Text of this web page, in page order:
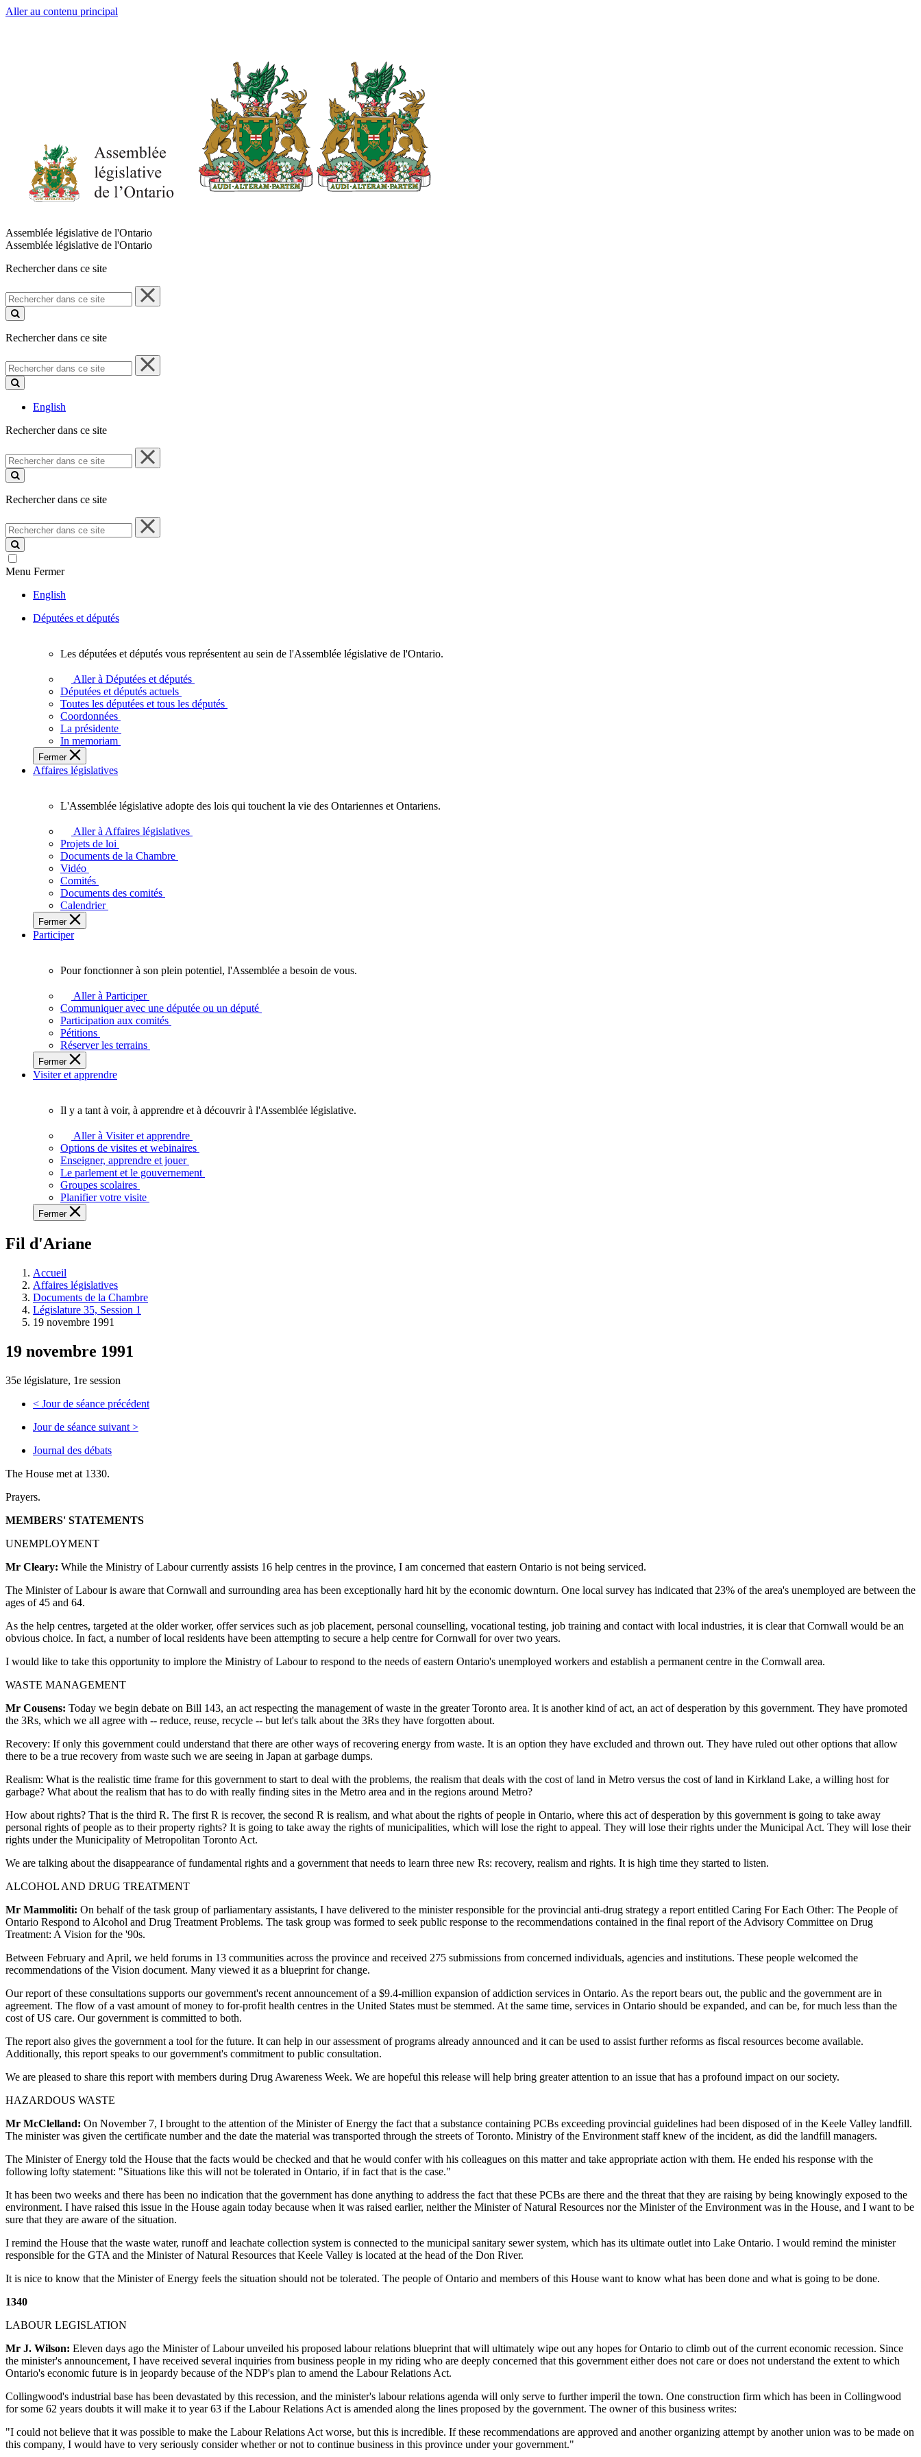
Aller au contenu principal
Assemblée législative de l'Ontario
Assemblée législative de l'Ontario
Rechercher dans ce site
Rechercher
dans
ce
Rechercher dans ce site
Rechercher
dans
ce
English
Rechercher dans ce site
Rechercher
dans
ce
Rechercher dans ce site
Rechercher
dans
ce
site
Menu Fermer
English
Députées et députés
députées
députés
vous
représentent
sein
de
l'Assemblée
l'Ontario.
Les députées et députés vous représentent au sein de l'Assemblée législative de l'Ontario.
Aller à Députées et députés
Députées et députés actuels
Toutes les députées et tous les députés
Coordonnées
La présidente
In memoriam
Fermer
Affaires législatives
législative
adopte
touchent
vie
des
Ontariennes
Ontariens.
L'Assemblée législative adopte des lois qui touchent la vie des Ontariennes et Ontariens.
Aller à Affaires législatives
Projets de loi
Documents de la Chambre
Vidéo
Comités
Documents des comités
Calendrier
Fermer
Participer
fonctionner
plein
potentiel,
l'Assemblée
a
besoin
Pour fonctionner à son plein potentiel, l'Assemblée a besoin de vous.
Aller à Participer
Communiquer avec une députée ou un député
Participation aux comités
Pétitions
Réserver les terrains
Fermer
Visiter et apprendre
voir,
apprendre
et
découvrir
l'Assemblée
législative.
Il y a tant à voir, à apprendre et à découvrir à l'Assemblée législative.
Aller à Visiter et apprendre
Options de visites et webinaires
Enseigner, apprendre et jouer
Le parlement et le gouvernement
Groupes scolaires
Planifier votre visite
Fermer
Fil d'Ariane
Accueil
Affaires législatives
Documents de la Chambre
Législature 35, Session 1
19 novembre 1991
19 novembre 1991
35e législature, 1re session
< Jour de séance précédent
Jour de séance suivant >
Journal des débats
The House met at 1330.
Prayers.
MEMBERS' STATEMENTS
UNEMPLOYMENT
Mr Cleary: While the Ministry of Labour currently assists 16 help centres in the province, I am concerned that eastern Ontario is not being serviced.
The Minister of Labour is aware that Cornwall and surrounding area has been exceptionally hard hit by the economic downturn. One local survey has indicated that 23% of the area's unemployed are between the
ages of 45 and 64.
As the help centres, targeted at the older worker, offer services such as job placement, personal counselling, vocational testing, job training and contact with local industries, it is clear that Cornwall would be an
obvious choice. In fact, a number of local residents have been attempting to secure a help centre for Cornwall for over two years.
I would like to take this opportunity to implore the Ministry of Labour to respond to the needs of eastern Ontario's unemployed workers and establish a permanent centre in the Cornwall area.
WASTE MANAGEMENT
Mr Cousens: Today we begin debate on Bill 143, an act respecting the management of waste in the greater Toronto area. It is another kind of act, an act of desperation by this government. They have promoted
the 3Rs, which we all agree with -- reduce, reuse, recycle -- but let's talk about the 3Rs they have forgotten about.
Recovery: If only this government could understand that there are other ways of recovering energy from waste. It is an option they have excluded and thrown out. They have ruled out other options that allow
there to be a true recovery from waste such we are seeing in Japan at garbage dumps.
Realism: What is the realistic time frame for this government to start to deal with the problems, the realism that deals with the cost of land in Metro versus the cost of land in Kirkland Lake, a willing host for
garbage? What about the realism that has to do with really finding sites in the Metro area and in the regions around Metro?
How about rights? That is the third R. The first R is recover, the second R is realism, and what about the rights of people in Ontario, where this act of desperation by this government is going to take away
personal rights of people as to their property rights? It is going to take away the rights of municipalities, which will lose the right to appeal. They will lose their rights under the Municipal Act. They will lose their
rights under the Municipality of Metropolitan Toronto Act.
We are talking about the disappearance of fundamental rights and a government that needs to learn three new Rs: recovery, realism and rights. It is high time they started to listen.
ALCOHOL AND DRUG TREATMENT
Mr Mammoliti: On behalf of the task group of parliamentary assistants, I have delivered to the minister responsible for the provincial anti-drug strategy a report entitled Caring For Each Other: The People of
Ontario Respond to Alcohol and Drug Treatment Problems. The task group was formed to seek public response to the recommendations contained in the final report of the Advisory Committee on Drug
Treatment: A Vision for the '90s.
Between February and April, we held forums in 13 communities across the province and received 275 submissions from concerned individuals, agencies and institutions. These people welcomed the
recommendations of the Vision document. Many viewed it as a blueprint for change.
Our report of these consultations supports our government's recent announcement of a $9.4-million expansion of addiction services in Ontario. As the report bears out, the public and the government are in
agreement. The flow of a vast amount of money to for-profit health centres in the United States must be stemmed. At the same time, services in Ontario should be expanded, and can be, for much less than the
cost of US care. Our government is committed to both.
The report also gives the government a tool for the future. It can help in our assessment of programs already announced and it can be used to assist further reforms as fiscal resources become available.
Additionally, this report speaks to our government's commitment to public consultation.
We are pleased to share this report with members during Drug Awareness Week. We are hopeful this release will help bring greater attention to an issue that has a profound impact on our society.
HAZARDOUS WASTE
Mr McClelland: On November 7, I brought to the attention of the Minister of Energy the fact that a substance containing PCBs exceeding provincial guidelines had been disposed of in the Keele Valley landfill.
The minister was given the certificate number and the date the material was transported through the streets of Toronto. Ministry of the Environment staff knew of the incident, as did the landfill managers.
The Minister of Energy told the House that the facts would be checked and that he would confer with his colleagues on this matter and take appropriate action with them. He ended his response with the
following lofty statement: "Situations like this will not be tolerated in Ontario, if in fact that is the case."
It has been two weeks and there has been no indication that the government has done anything to address the fact that these PCBs are there and the threat that they are raising by being knowingly exposed to the
environment. I have raised this issue in the House again today because when it was raised earlier, neither the Minister of Natural Resources nor the Minister of the Environment was in the House, and I want to be
sure that they are aware of the situation.
I remind the House that the waste water, runoff and leachate collection system is connected to the municipal sanitary sewer system, which has its ultimate outlet into Lake Ontario. I would remind the minister
responsible for the GTA and the Minister of Natural Resources that Keele Valley is located at the head of the Don River.
It is nice to know that the Minister of Energy feels the situation should not be tolerated. The people of Ontario and members of this House want to know what has been done and what is going to be done.
1340
LABOUR LEGISLATION
Mr J. Wilson: Eleven days ago the Minister of Labour unveiled his proposed labour relations blueprint that will ultimately wipe out any hopes for Ontario to climb out of the current economic recession. Since
the minister's announcement, I have received several inquiries from business people in my riding who are deeply concerned that this government either does not care or does not understand the extent to which
Ontario's economic future is in jeopardy because of the NDP's plan to amend the Labour Relations Act.
Collingwood's industrial base has been devastated by this recession, and the minister's labour relations agenda will only serve to further imperil the town. One construction firm which has been in Collingwood
for some 62 years doubts it will make it to year 63 if the Labour Relations Act is amended along the lines proposed by the government. The owner of this business writes:
"I could not believe that it was possible to make the Labour Relations Act worse, but this is incredible. If these recommendations are approved and another organizing attempt by another union was to be made on
this company, I would have to very seriously consider whether or not to continue business in this province under your government."